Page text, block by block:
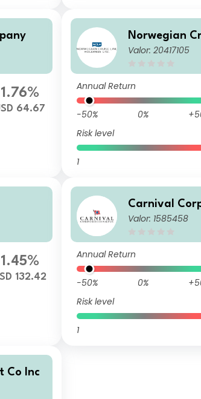
1.76%
64.67
Norwegian
ngs Ltd
Valor: 20417105
Annual Return
-50% 0%
Risk level
1
1.45%
132.42
Carnival
Valor: 1585458
Annual Return
-50% 0%
Risk level
1
Co Inc